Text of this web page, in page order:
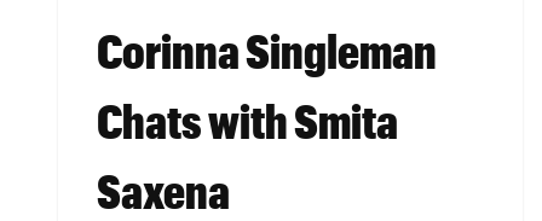
Corinna Singleman
Chats with Smita
Saxena